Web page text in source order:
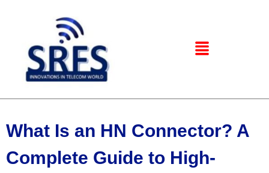
What Is an HN Connector? A
Complete Guide to High-